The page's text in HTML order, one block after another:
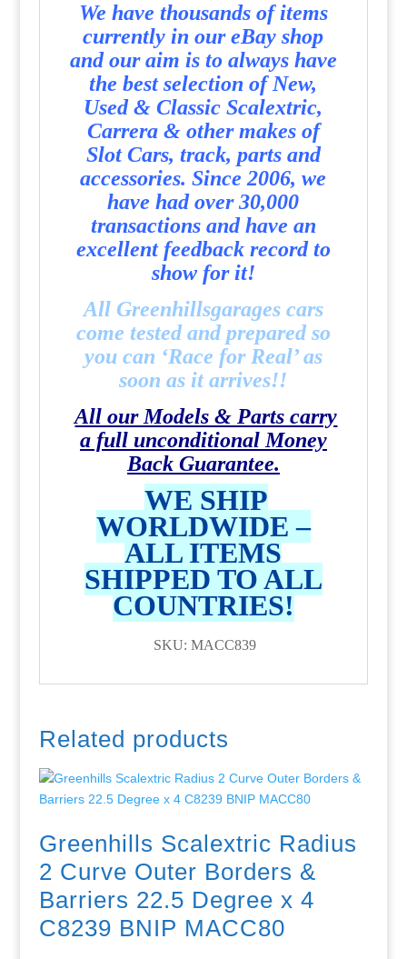
We have thousands of items
currently in our eBay shop
and our aim is to always have
the best selection of New,
Used & Classic Scalextric,
Carrera & other makes of
Slot Cars, track, parts and
accessories. Since 2006, we
have had over 30,000
transactions and have an
excellent feedback record to
show for it!
All Greenhillsgarages cars
come tested and prepared so
you can ‘Race for Real’ as
soon as it arrives!!
All our Models & Parts carry
a full unconditional Money
Back Guarantee.
WE SHIP
WORLDWIDE –
ALL ITEMS
SHIPPED TO ALL
COUNTRIES!
SKU: MACC839
Related products
Greenhills Scalextric Radius
2 Curve Outer Borders &
Barriers 22.5 Degree x 4
C8239 BNIP MACC80